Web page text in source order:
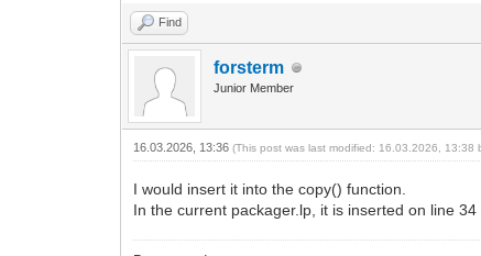
Find
forsterm
Junior Member
16.03.2026, 13:36(This post was last modified: 16.03.2026, 13:38
I would insert it into the copy() function.
In the current packager.lp, it is inserted on line